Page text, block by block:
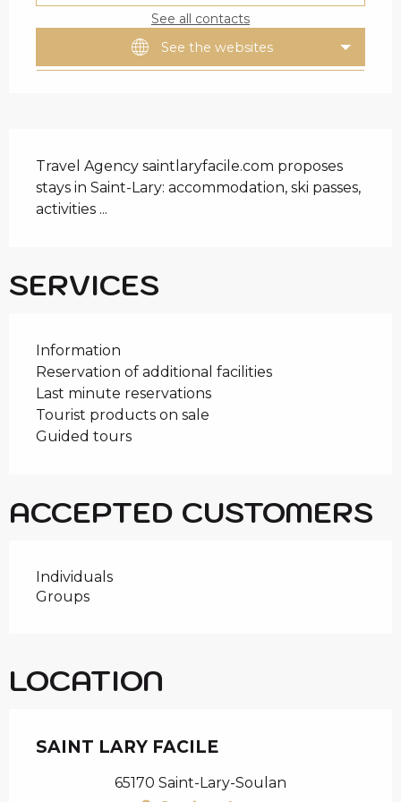
See all contacts
See the websites
Travel Agency saintlaryfacile.com proposes
stays in Saint-Lary: accommodation, ski passes,
activities ...
SERVICES
Information
Reservation of additional facilities
Last minute reservations
Tourist products on sale
Guided tours
ACCEPTED CUSTOMERS
Individuals
Groups
LOCATION
SAINT LARY FACILE
65170 Saint-Lary-Soulan